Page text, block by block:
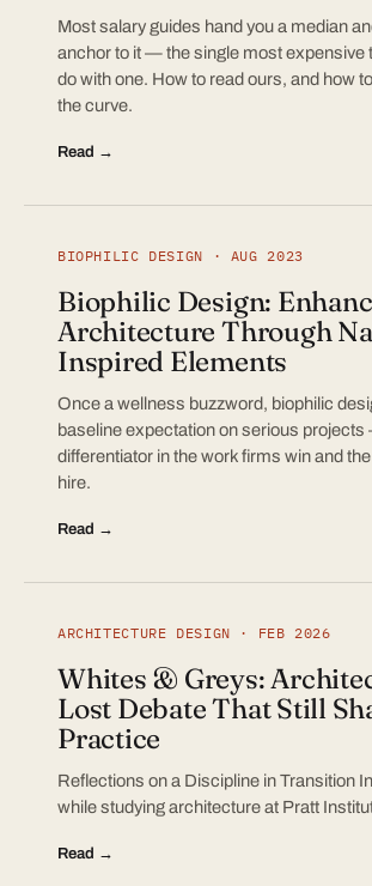
Most salary guides hand you a median
anchor to it — the single most expensive
do with one. How to read ours, and how
the curve.
Read →
BIOPHILIC DESIGN · AUG 2023
Biophilic Design:
Architecture Through
Inspired Elements
Once a wellness buzzword, biophilic
baseline expectation on serious
differentiator in the work firms win and
hire.
Read →
ARCHITECTURE DESIGN · FEB 2026
Whites & Greys:
Lost Debate That Still
Practice
Reflections on a Discipline in Transition
while studying architecture at Pratt
Read →